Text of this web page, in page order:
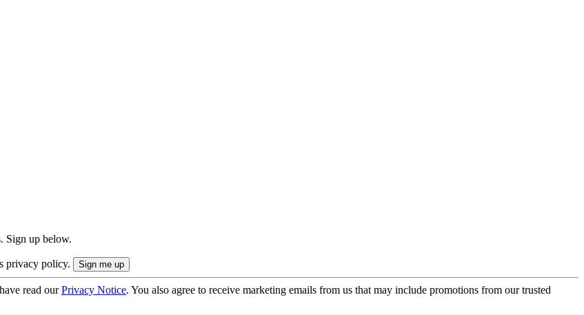
Sign up below.
privacy policy.
read ourPrivacy Notice. You also agree to receive marketing emails from us that may include promotions from our trusted